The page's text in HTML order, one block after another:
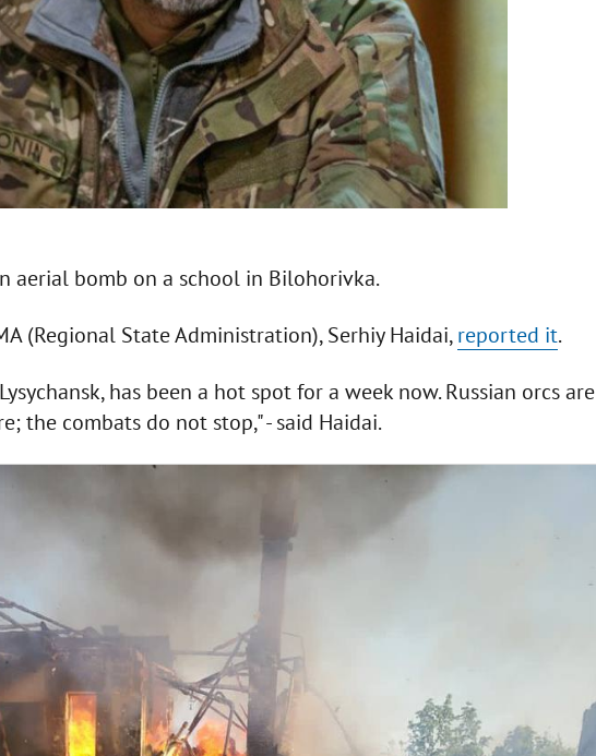
aerial bomb on a school in Bilohorivka.
(Regional State Administration), Serhiy Haidai,reported it.
has been a hot spot for a week now. Russian orcs are
the combats do not stop," - said Haidai.